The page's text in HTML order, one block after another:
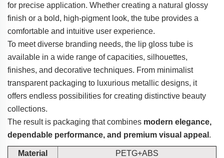
for precise application. Whether creating a natural glossy
finish or a bold, high-pigment look, the tube provides a
comfortable and intuitive user experience.
To meet diverse branding needs, the lip gloss tube is
available in a wide range of capacities, silhouettes,
finishes, and decorative techniques. From minimalist
transparent packaging to luxurious metallic designs, it
offers endless possibilities for creating distinctive beauty
collections.
The result is packaging that combines modern elegance,
dependable performance, and premium visual appeal .
Material
PETG+ABS